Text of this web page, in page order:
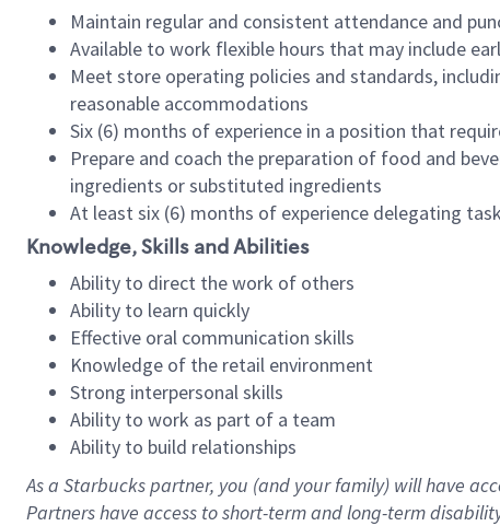
Maintain regular and consistent attendance and
Available to work flexible hours that may include
Meet store operating policies and standards,
reasonable accommodations
Six (6) months of experience in a position that
Prepare and coach the preparation of food and
ingredients or substituted ingredients
At least six (6) months of experience delegating
Knowledge, Skills and Abilities
Ability to direct the work of others
Ability to learn quickly
Effective oral communication skills
Knowledge of the retail environment
Strong interpersonal skills
Ability to work as part of a team
Ability to build relationships
As a Starbuckspartner, you (and your family) will have
Partners have access toshort-term and long-term